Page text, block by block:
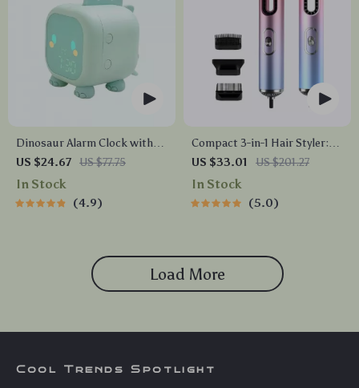
Dinosaur Alarm Clock with
Voice Control and Night Light
US $24.67 US $77.75
In Stock
4.9
Compact 3-in-1 Hair Styler:
Hair Dryer, Straightener &
Brush
US $33.01 US $201.27
In Stock
5.0
Load More
Cool Trends Spotlight